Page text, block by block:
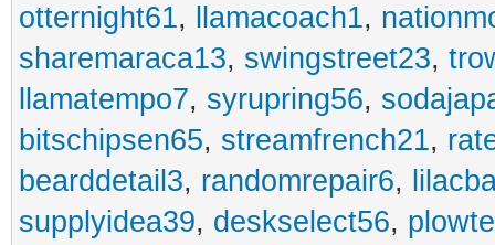
otternight61, llamacoach1,
sharemaraca13, swingstreet23,
llamatempo7, syrupring56,
bitschipsen65, streamfrench21,
bearddetail3, randomrepair6,
supplyidea39, deskselect56,